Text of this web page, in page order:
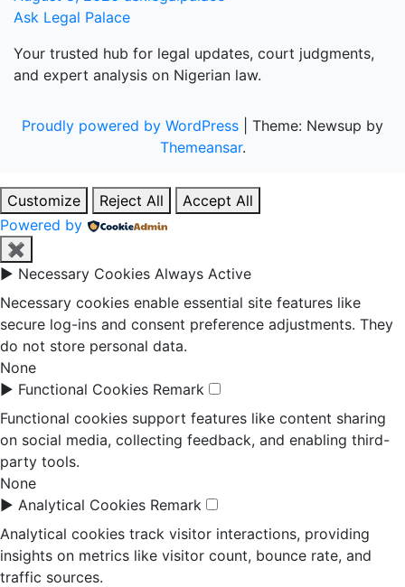
Ask Legal Palace
Your trusted hub for legal updates, court judgments,
and expert analysis on Nigerian law.
Proudly powered by WordPress
Theme: Newsup by
Themeansar.
Customize Reject All
Accept All
Powered by
✖
► Necessary Cookies Always Active
Necessary cookies enable essential site features like
secure log-ins and consent preference adjustments. They
do not store personal data.
None
► Functional Cookies Remark
Functional cookies support features like content sharing
on social media, collecting feedback, and enabling third-
party tools.
None
► Analytical Cookies Remark
Analytical cookies track visitor interactions, providing
insights on metrics like visitor count, bounce rate, and
traffic sources.